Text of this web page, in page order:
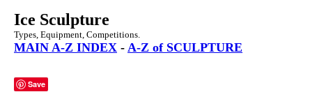
Ice Sculpture
Types, Equipment, Competitions.
MAIN A-Z INDEX - A-Z of SCULPTURE
Save